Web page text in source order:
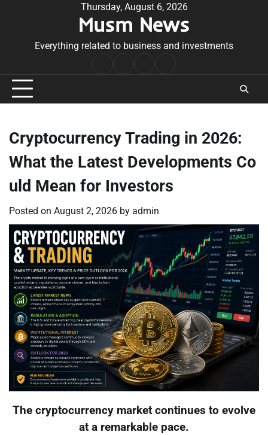
Thursday, August 6, 2026
Musm News
Everything related to business and investments
Conditions
Cryptocurrency Trading in 2026:
What the Latest Developments Co
uld Mean for Investors
Posted on August 2, 2026 by admin
The cryptocurrency market continues to evolve
at a remarkable pace.